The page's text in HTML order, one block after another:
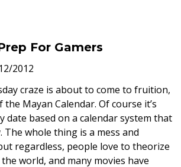
For Gamers
2012
craze is about to come to fruition,
Mayan Calendar. Of course it’s
date based on a calendar system that
whole thing is a mess and
regardless, people love to theorize
world, and many movies have